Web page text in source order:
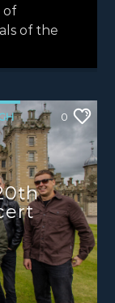
of
of the
0